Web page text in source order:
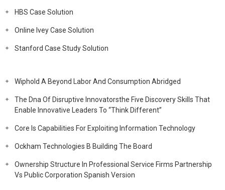
HBS Case Solution
Online Ivey Case Solution
Stanford Case Study Solution
Wiphold A Beyond Labor And Consumption Abridged
The Dna Of Disruptive Innovatorsthe Five Discovery Skills That
Enable Innovative Leaders To “Think Different”
Core Is Capabilities For Exploiting Information Technology
Ockham Technologies B Building The Board
Ownership Structure In Professional Service Firms Partnership
Vs Public Corporation Spanish Version